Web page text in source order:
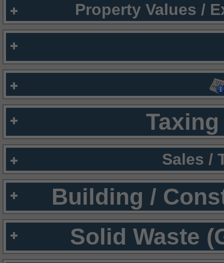
Property Values /
Sales /
Building /
Solid Waste